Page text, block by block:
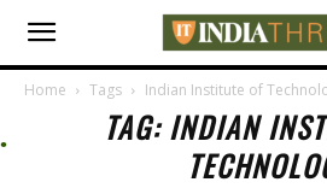
Home Tags Indian Institute of
TAG: INDIAN